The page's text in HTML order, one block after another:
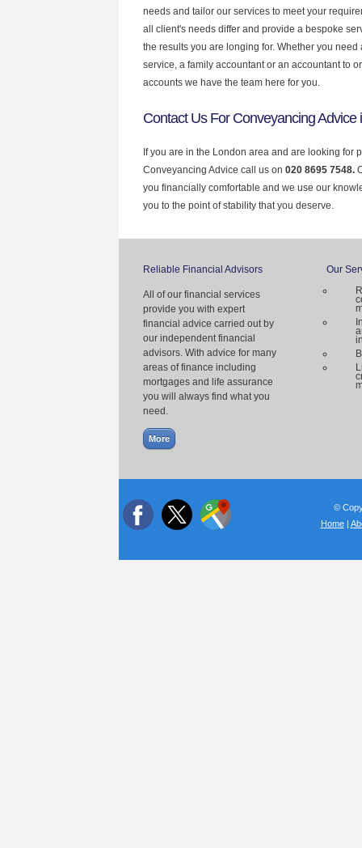
needs and tailor our services to meet your
all client's needs differ and provide a bespoke
the results you are longing for. Whether you
service, a family accountant or an accountant to
accounts we have the team here for you.
Contact Us For Conveyancing Advice
If you are in the London area and are looking for
Conveyancing Advice call us on 020 8695 7548.
you financially comfortable and we use our
you to the point of stability that you deserve.
Reliable Financial Advisors
All of our financial services
provide you with expert
financial advice carried out by
our independent financial
advisors. With advice for many
areas of finance including
mortgages and life assurance
you will always find what you
need.
Our
©
Home|